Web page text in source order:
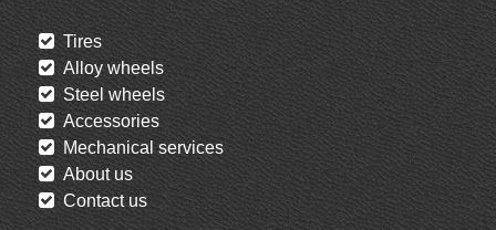
Tires
Alloy wheels
Steel wheels
Accessories
Mechanical services
About us
Contact us